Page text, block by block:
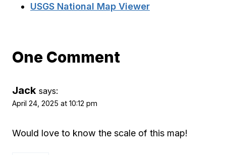
USGS National Map Viewer
One Comment
Jack says:
April 24, 2025 at 10:12 pm
Would love to know the scale of this map!